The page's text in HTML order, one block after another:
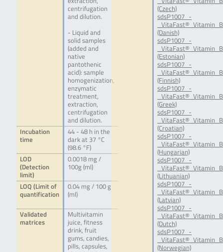
centrifugation
and dilution.
- Liquid and
solid samples
(added and
native
pantothenic
acid): sample
homogenization,
enzymatic
treatment,
extraction,
centrifugation
and dilution.
Incubation
time
44 - 48 h in the
dark at 37 °C
(98.6 °F)
LOD
(Detection
limit)
0.0018 mg /
100g (ml)
LOQ (Limit of
quantification
0.04 mg / 100 g
(ml)
Validated
matrices
Multivitamin
juice, fitness
drink, fruit
gums, candies,
pills, capsules,
(Czech)
sdsP1007_-
(Danish)
sdsP1007_-
(Estonian)
sdsP1007_-
(Finnish)
sdsP1007_-
(Greek)
sdsP1007_-
(Croatian)
sdsP1007_-
(Hungarian)
sdsP1007_-
(Lithuanian)
sdsP1007_-
(Latvian)
sdsP1007_-
(Dutch)
sdsP1007_-
(Norwegian)